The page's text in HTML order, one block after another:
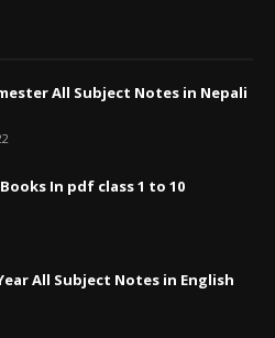
All Subject Notes in Nepali
In pdf class 1 to 10
All Subject Notes in English